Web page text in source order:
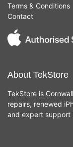
Terms & Conditions
Contact
About TekStore
TekStore is
repairs, renewed
and expert support